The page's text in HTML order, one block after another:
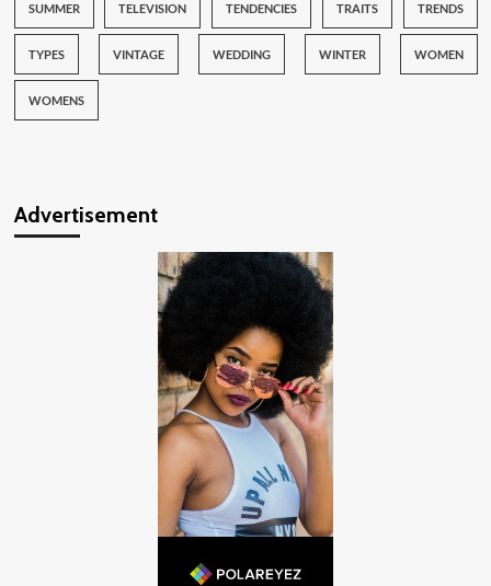
SUMMER TELEVISION TENDENCIES TRAITS TRENDS
TYPES VINTAGE WEDDING WINTER WOMEN
WOMENS
Advertisement